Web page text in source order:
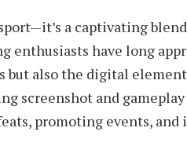
a captivating
enthusiasts have long
but also the digital
screenshot and gameplay
promoting events, and